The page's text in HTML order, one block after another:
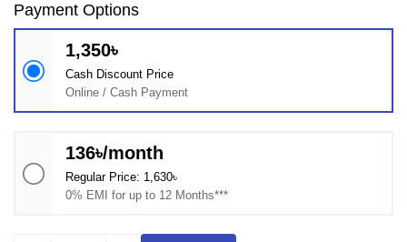
Payment Options
1,350৳
Cash Discount Price
Online / Cash Payment
136৳/month
Regular Price: 1,630৳
0% EMI for up to 12 Months***